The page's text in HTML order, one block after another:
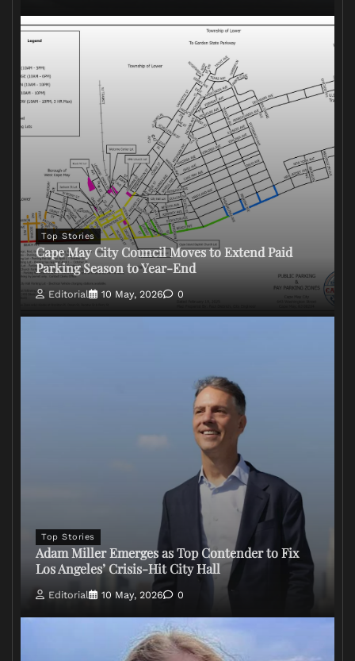
Top Stories
Cape May City Council Moves to Extend Paid
Parking Season to Year-End
Editorial 10 May, 2026 0
Top Stories
Adam Miller Emerges as Top Contender to Fix
Los Angeles’ Crisis-Hit City Hall
Editorial 10 May, 2026 0